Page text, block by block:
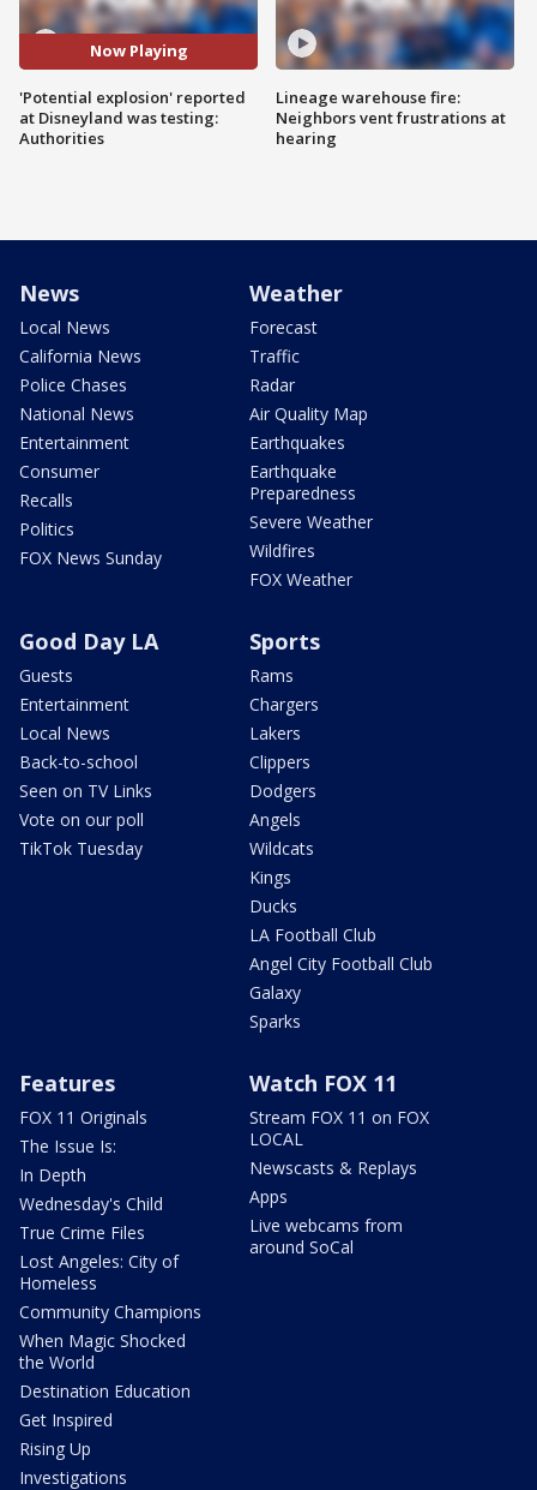
Now Playing
'Potential explosion' reported
at Disneyland was testing:
Authorities
Lineage warehouse fire:
Neighbors vent frustrations at
hearing
News
Local News
California News
Police Chases
National News
Entertainment
Consumer
Recalls
Politics
FOX News Sunday
Weather
Forecast
Traffic
Radar
Air Quality Map
Earthquakes
Earthquake
Preparedness
Severe Weather
Wildfires
FOX Weather
Good Day LA
Guests
Entertainment
Local News
Back-to-school
Seen on TV Links
Vote on our poll
TikTok Tuesday
Sports
Rams
Chargers
Lakers
Clippers
Dodgers
Angels
Wildcats
Kings
Ducks
LA Football Club
Angel City Football Club
Galaxy
Sparks
Features
FOX 11 Originals
The Issue Is:
In Depth
Wednesday's Child
True Crime Files
Lost Angeles: City of
Homeless
Community Champions
When Magic Shocked
the World
Destination Education
Get Inspired
Rising Up
Investigations
Watch FOX 11
Stream FOX 11 on FOX
LOCAL
Newscasts & Replays
Apps
Live webcams from
around SoCal